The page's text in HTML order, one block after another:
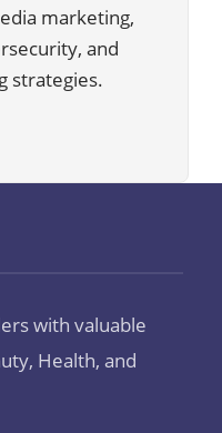
marketing,
and
strategies.
with valuable
Health, and